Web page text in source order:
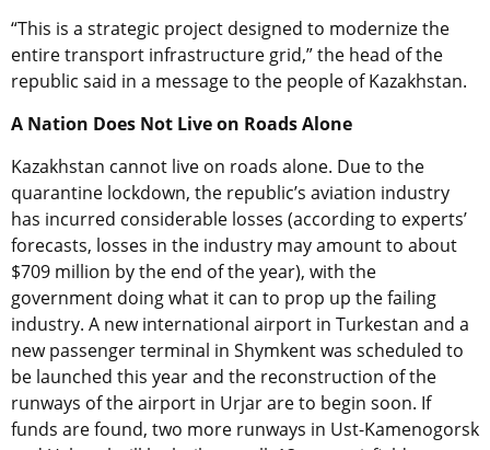
“This is a strategic project designed to modernize the
entire transport infrastructure grid,” the head of the
republic said in a message to the people of Kazakhstan.
A Nation Does Not Live on Roads Alone
Kazakhstan cannot live on roads alone. Due to the
quarantine lockdown, the republic’s aviation industry
has incurred considerable losses (according to experts’
forecasts, losses in the industry may amount to about
$709 million by the end of the year), with the
government doing what it can to prop up the failing
industry. A new international airport in Turkestan and a
new passenger terminal in Shymkent was scheduled to
be launched this year and the reconstruction of the
runways of the airport in Urjar are to begin soon. If
funds are found, two more runways in Ust-Kamenogorsk